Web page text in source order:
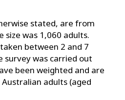
stated, are from
size was 1,060 adults.
between 2 and 7
survey was carried out
been weighted and are
adults (aged